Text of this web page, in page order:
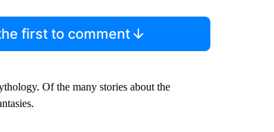
first to comment
Of the many stories about the